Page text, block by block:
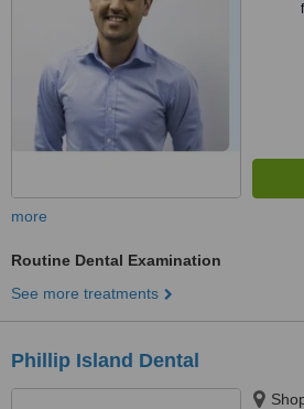
more
Routine Dental Examination
See more treatments
Phillip Island Dental